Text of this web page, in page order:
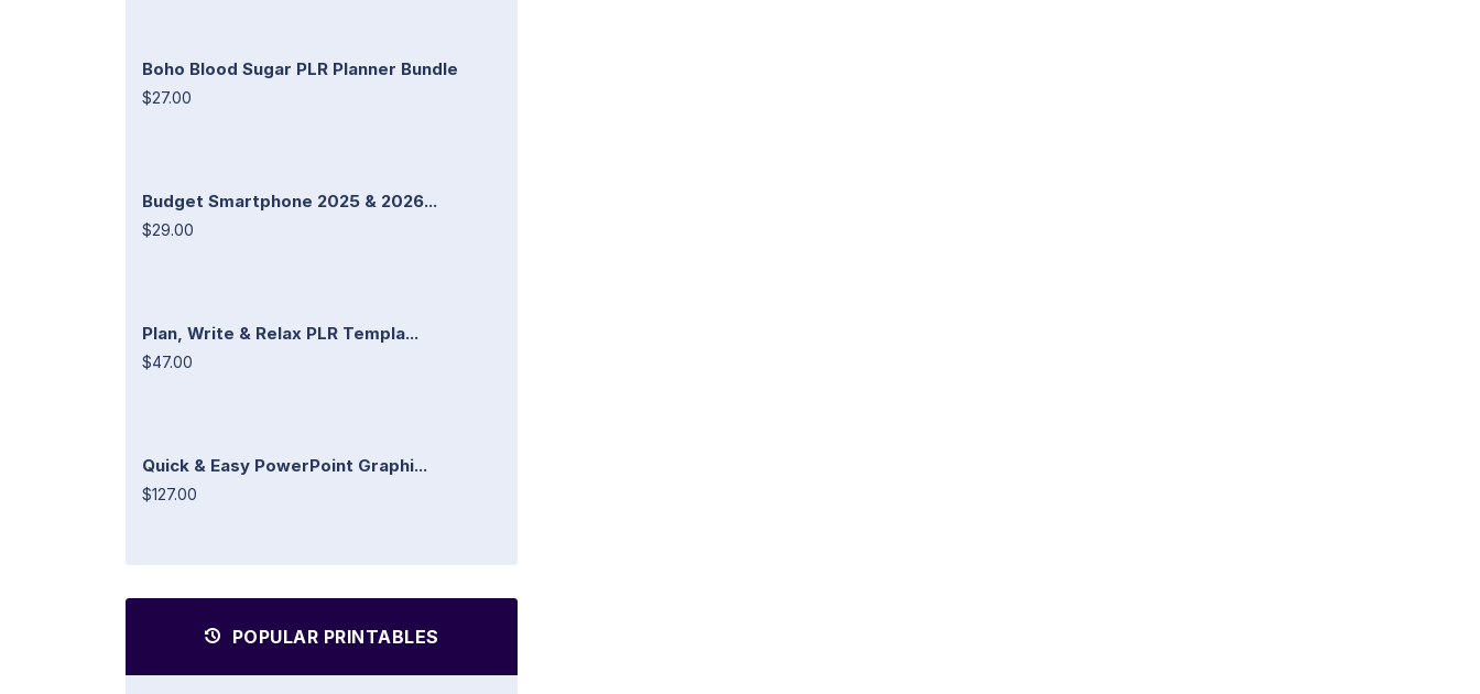
Boho Blood Sugar PLR Planner Bundle
$27.00
Budget Smartphone 2025 & 2026...
$29.00
Plan, Write & Relax PLR Templa...
$47.00
Quick & Easy PowerPoint Graphi...
$127.00
POPULAR PRINTABLES